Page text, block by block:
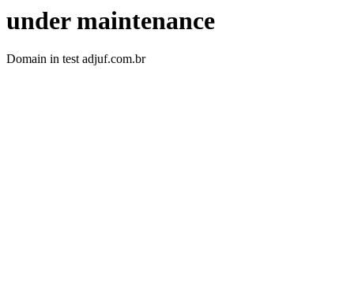
under maintenance
Domain in test adjuf.com.br